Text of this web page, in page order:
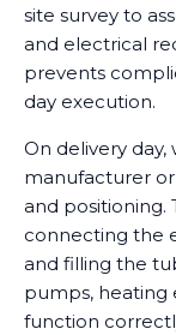
site survey to
and electrical
prevents
day execution.
On delivery
manufacturer
and positioning.
connecting the
and filling the
pumps, heating
function